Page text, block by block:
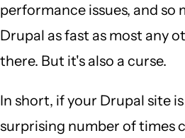
performance issues, and so
Drupal as fast as most any
there. But it's also a curse.
In short, if your Drupal site
surprising number of times